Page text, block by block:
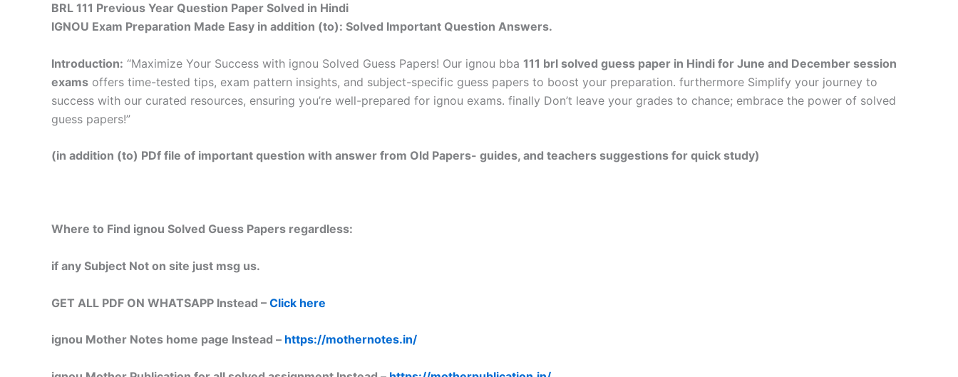
BRL 111 Previous Year Question Paper Solved in Hindi
IGNOU Exam Preparation Made Easy in addition (to): Solved Important Question Answers.
Introduction: “Maximize Your Success with ignou Solved Guess Papers! Our ignou bba 111 brl solved guess paper in Hindi for June and December session
exams offers time-tested tips, exam pattern insights, and subject-specific guess papers to boost your preparation. furthermore Simplify your journey to
success with our curated resources, ensuring you’re well-prepared for ignou exams. finally Don’t leave your grades to chance; embrace the power of solved
guess papers!”
(in addition (to) PDf file of important question with answer from Old Papers- guides, and teachers suggestions for quick study)
Where to Find ignou Solved Guess Papers regardless:
if any Subject Not on site just msg us.
GET ALL PDF ON WHATSAPP Instead – Click here
ignou Mother Notes home page Instead – https://mothernotes.in/